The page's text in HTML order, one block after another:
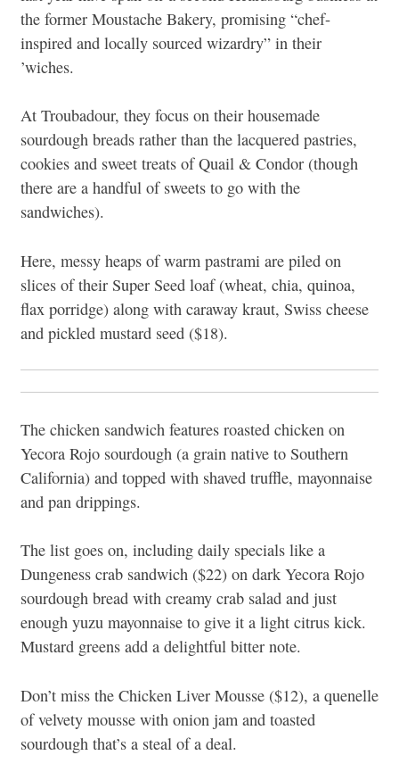
the former Moustache Bakery, promising “chef-
inspired and locally sourced wizardry” in their
’wiches.
At Troubadour, they focus on their housemade
sourdough breads rather than the lacquered pastries,
cookies and sweet treats of Quail & Condor (though
there are a handful of sweets to go with the
sandwiches).
Here, messy heaps of warm pastrami are piled on
slices of their Super Seed loaf (wheat, chia, quinoa,
flax porridge) along with caraway kraut, Swiss cheese
and pickled mustard seed ($18).
The chicken sandwich features roasted chicken on
Yecora Rojo sourdough (a grain native to Southern
California) and topped with shaved truffle, mayonnaise
and pan drippings.
The list goes on, including daily specials like a
Dungeness crab sandwich ($22) on dark Yecora Rojo
sourdough bread with creamy crab salad and just
enough yuzu mayonnaise to give it a light citrus kick.
Mustard greens add a delightful bitter note.
Don’t miss the Chicken Liver Mousse ($12), a quenelle
of velvety mousse with onion jam and toasted
sourdough that’s a steal of a deal.